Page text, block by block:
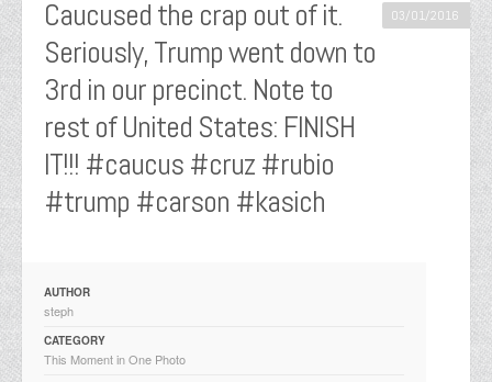
Caucused the crap out of it.
Seriously, Trump went down to
3rd in our precinct. Note to
rest of United States: FINISH
IT!!! #caucus #cruz #rubio
#trump #carson #kasich
03/01/2016
AUTHOR
steph
CATEGORY
This Moment in One Photo